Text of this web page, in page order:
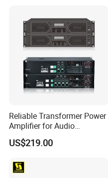
Reliable Transformer Power
Amplifier for Audio
Wholesalers & Contractors
US$219.00